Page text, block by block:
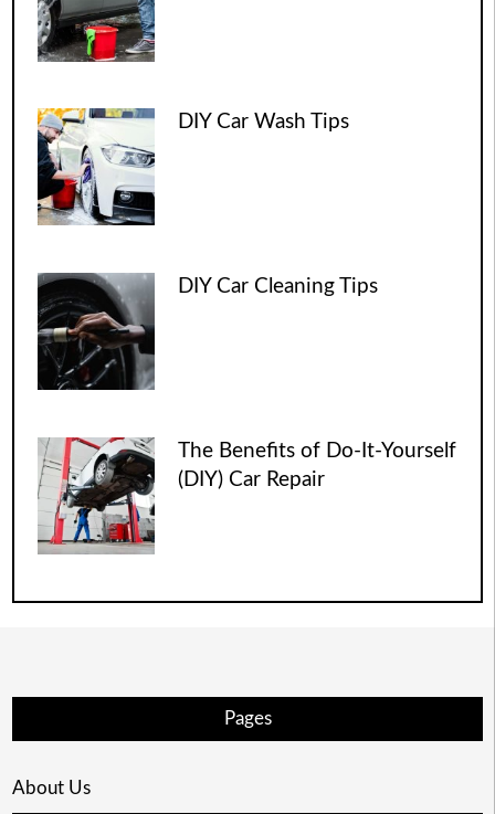
DIY Car Wash Tips
DIY Car Cleaning Tips
The Benefits of Do-It-Yourself
(DIY) Car Repair
Pages
About Us